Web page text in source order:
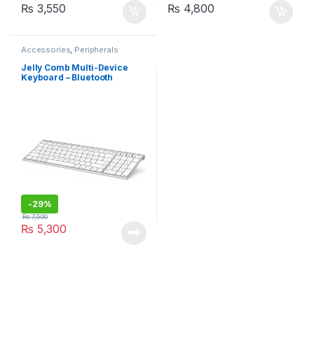
₨ 3,550 ₨ 4,800
Accessories, Peripherals
Jelly Comb Multi-Device
Keyboard – Bluetooth
-29%
₨ 5,300
₨7,500